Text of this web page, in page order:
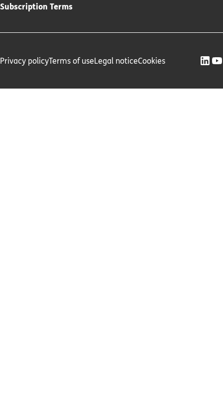
Subscription Terms
Privacy policyTerms of useLegal noticeCookies